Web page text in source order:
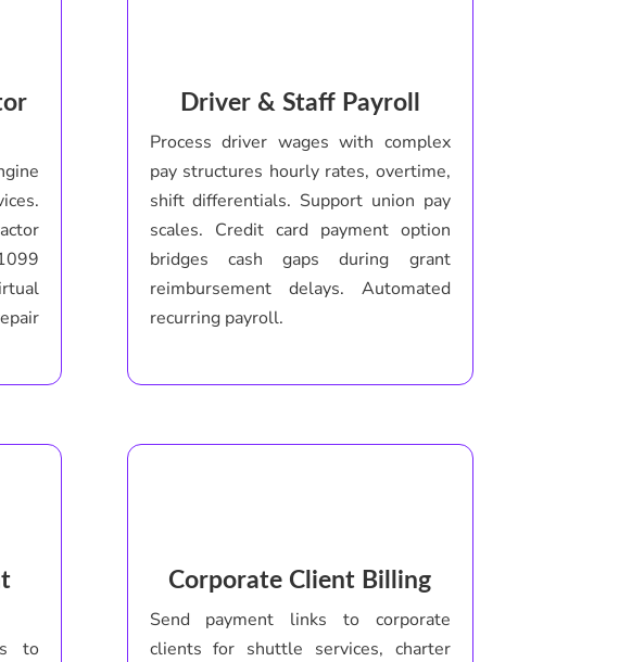
Driver & Staff Payroll
Process driver wages with complex
pay structures hourly rates, overtime,
shift differentials. Support union pay
scales. Credit card payment option
bridges cash gaps during grant
reimbursement delays. Automated
recurring payroll.
to
Corporate Client Billing
Send payment links to corporate
clients for shuttle services, charter